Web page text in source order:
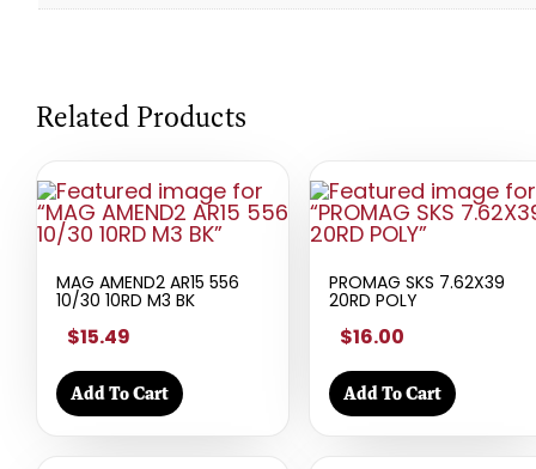
Related Products
MAG AMEND2 AR15 556
10/30 10RD M3 BK
$15.49
Add To Cart
PROMAG SKS 7.62X39
20RD POLY
$16.00
Add To Cart